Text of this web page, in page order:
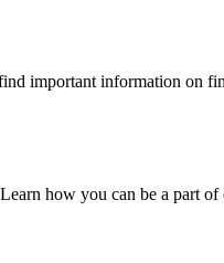
important information on
how you can be a part